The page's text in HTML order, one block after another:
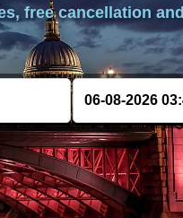
free cancellation and